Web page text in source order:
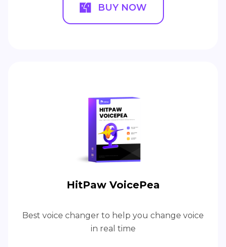
BUY NOW
HitPaw VoicePea
Best voice changer to help you change voice
in real time